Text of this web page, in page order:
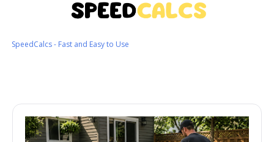
SpeedCalcs - Fast and Easy to Use